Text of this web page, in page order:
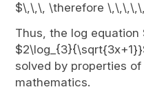
$\,\,\, \therefore
Thus, the log
solved by properties
mathematics.